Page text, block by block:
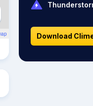
Download